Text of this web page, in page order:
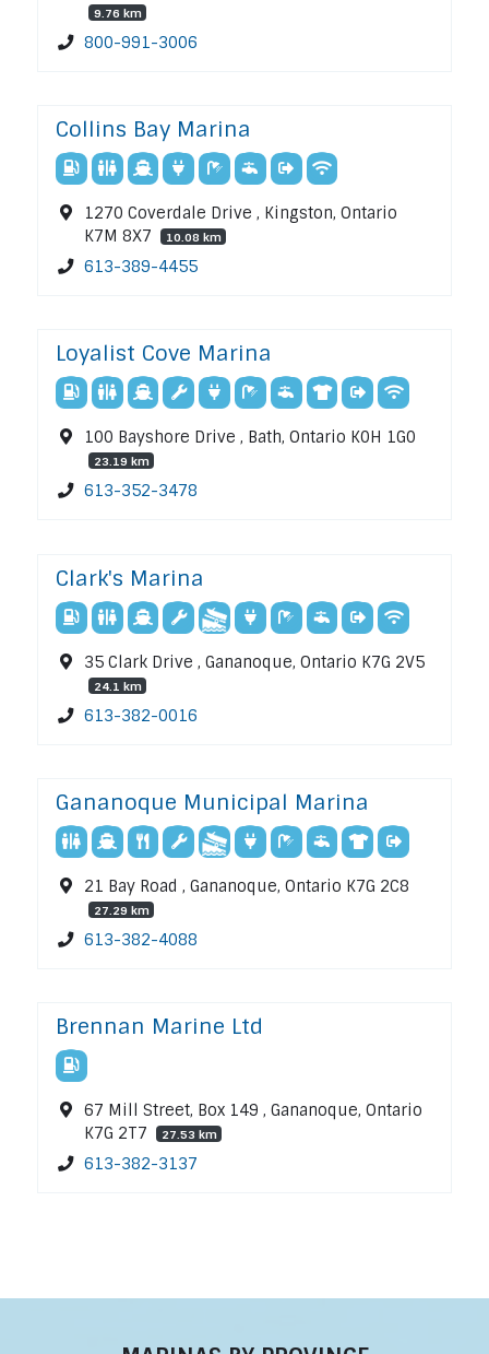
9.76 km
800-991-3006
Collins Bay Marina
1270 Coverdale Drive , Kingston, Ontario
K7M 8X7
10.08 km
613-389-4455
Loyalist Cove Marina
100 Bayshore Drive , Bath, Ontario K0H 1G0
23.19 km
613-352-3478
Clark's Marina
35 Clark Drive , Gananoque, Ontario K7G 2V5
24.1 km
613-382-0016
Gananoque Municipal Marina
21 Bay Road , Gananoque, Ontario K7G 2C8
27.29 km
613-382-4088
Brennan Marine Ltd
67 Mill Street, Box 149 , Gananoque, Ontario
K7G 2T7
27.53 km
613-382-3137